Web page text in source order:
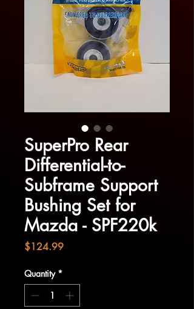
SuperPro Rear
Differential-to-
Subframe Support
Bushing Set for
Mazda - SPF220k
$124.99Price
Quantity *